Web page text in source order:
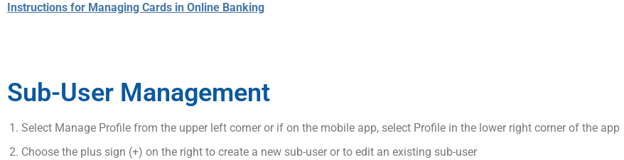
Instructions for Managing Cards in Online Banking
Sub-User Management
Select Manage Profile from the upper left corner or if on the mobile app, select Profile in the lower right corner of the app
Choose the plus sign (+) on the right to create a new sub-user or to edit an existing sub-user